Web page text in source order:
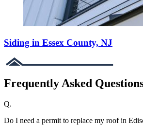
Siding in Essex County, NJ
Frequently Asked
Q.
Do I need a permit to replace my roof in